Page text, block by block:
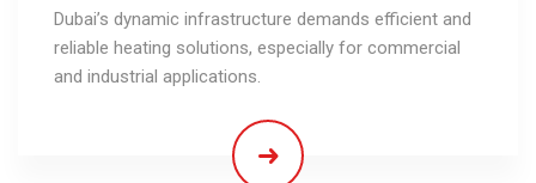
Dubai’s dynamic infrastructure demands efficient and
reliable heating solutions, especially for commercial
and industrial applications.